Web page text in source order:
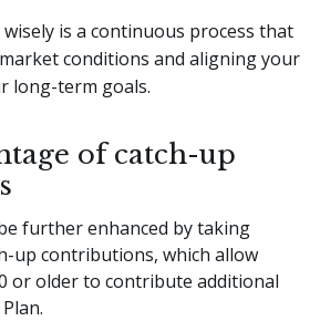
is a continuous process that
conditions and aligning your
long-term goals.
of catch-up
further enhanced by taking
up contributions, which allow
or older to contribute additional